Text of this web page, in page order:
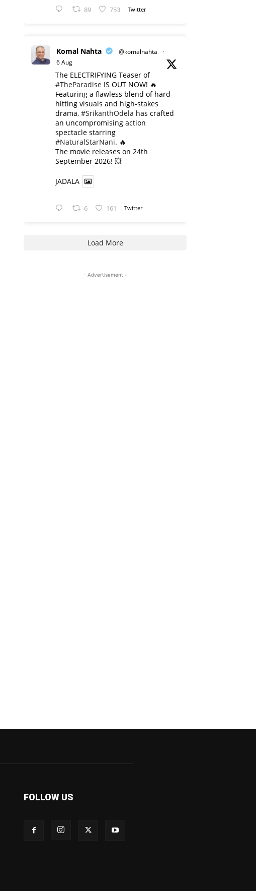
89 753 Twitter
Komal Nahta @komalnahta
·
6 Aug
The ELECTRIFYING Teaser of
#TheParadise IS OUT NOW! 🔥
​Featuring a flawless blend of hard-
hitting visuals and high-stakes
drama, #SrikanthOdela has crafted
an uncompromising action
spectacle starring
#NaturalStarNani. 🔥
​The movie releases on 24th
September 2026! 💥
JADALA
6 161 Twitter
Load More
- Advertisement -
FOLLOW US